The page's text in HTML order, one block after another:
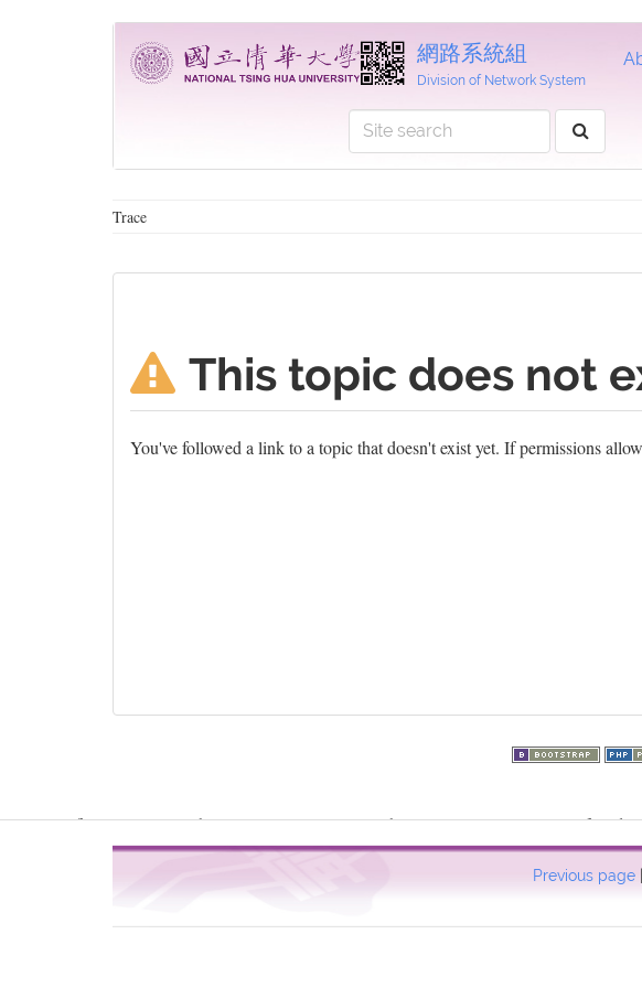
網路系統組
Division of Network System
Trace
This topic does not
You've followed a link to a topic that doesn't exist yet. If permissions
Previous page |
Warning: file_get_contents(http://www.geoplugin.net/php.gp?ip=216.73.216.102): failed
/usr/local/dokuwiki2017/lib/plugins/quickstats/action.phpon line457